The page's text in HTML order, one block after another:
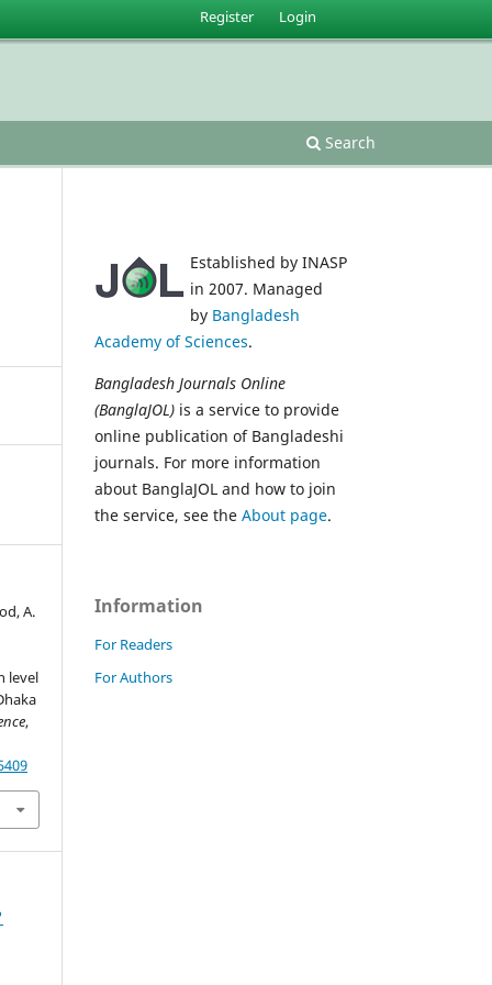
Search
Register Login
A.
level
,
Established by INASP
in 2007. Managed
by Bangladesh
Academy of Sciences.
Bangladesh Journals Online
(BanglaJOL) is a service to provide
online publication of Bangladeshi
journals. For more information
about BanglaJOL and how to join
the service, see the About page.
Information
For Readers
For Authors